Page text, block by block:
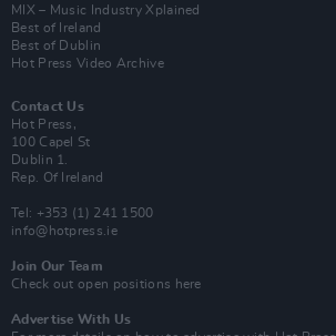
MIX – Music Industry Xplained
Best of Ireland
Best of Dublin
Hot Press Video Archive
Contact Us
Hot Press,
100 Capel St
Dublin 1.
Rep. Of Ireland
Tel: +353 (1) 241 1500
info@hotpress.ie
Join Our Team
Check out open positions here
Advertise With Us